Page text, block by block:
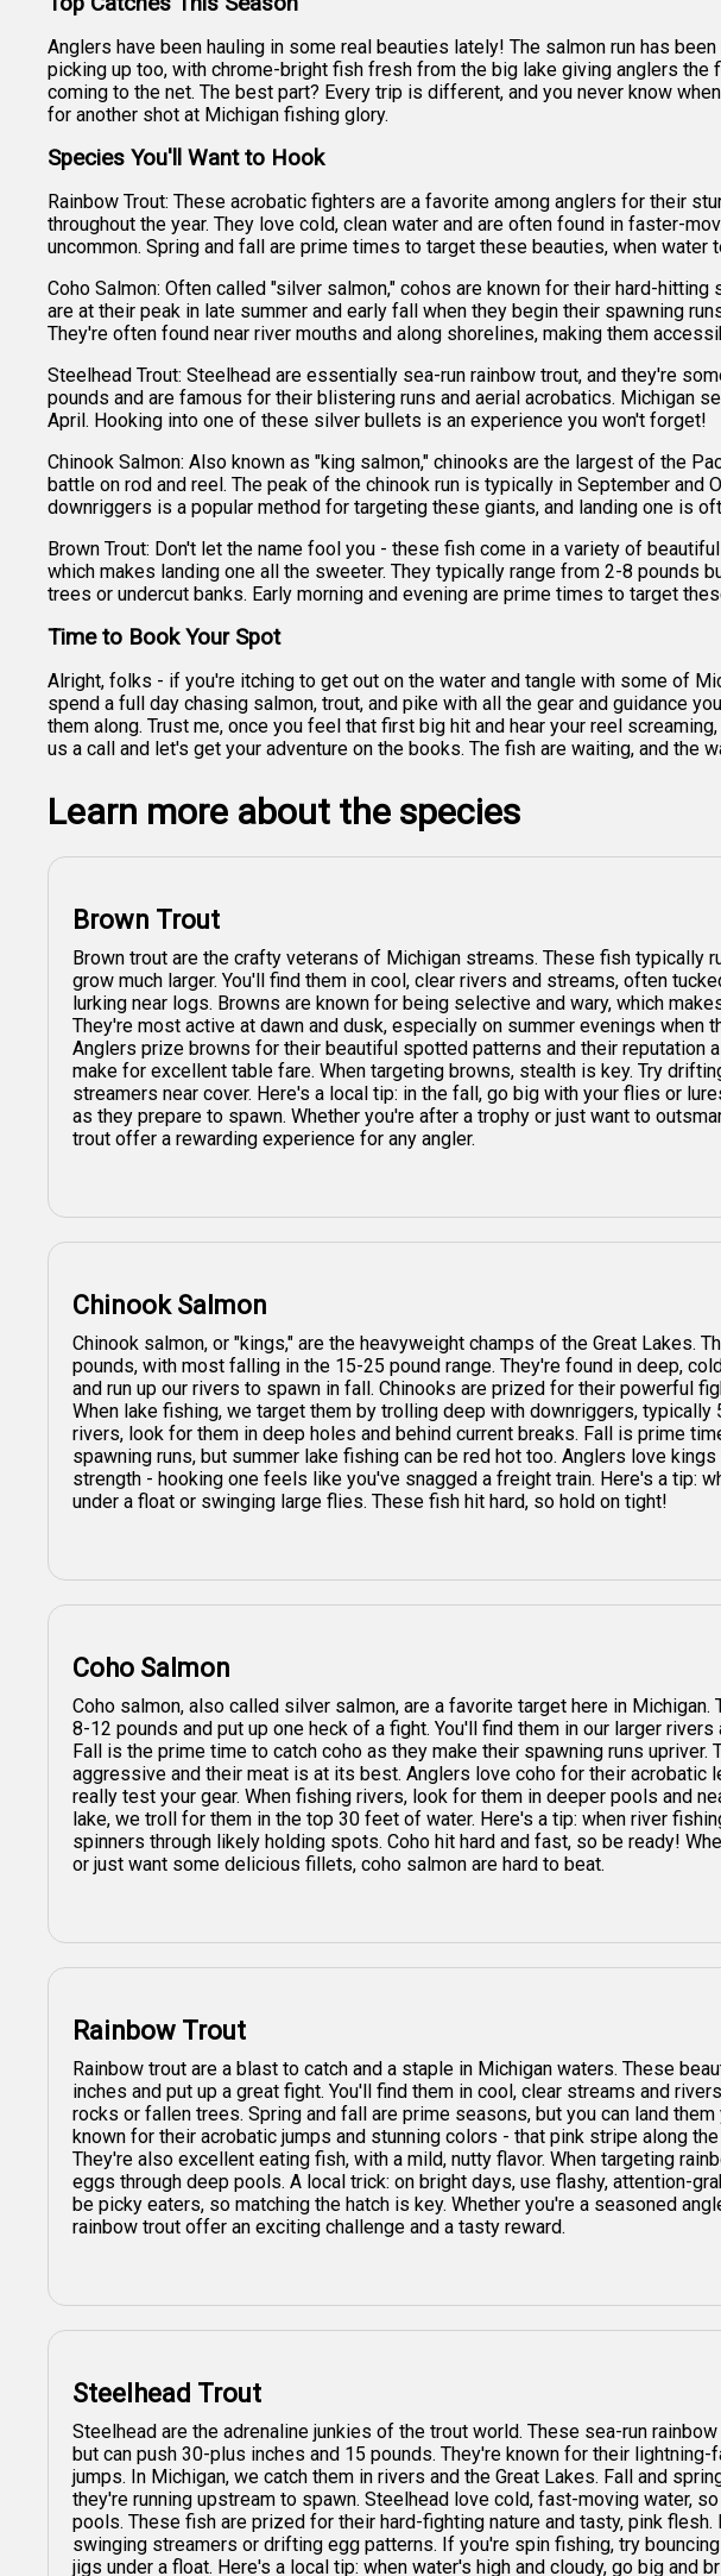
Anglers have been hauling in some real beauties lately! The salmon run has
picking up too, with chrome-bright fish fresh from the big lake giving anglers
coming to the net. The best part? Every trip is different, and you never know
for another shot at Michigan fishing glory.
Species You'll Want to Hook
Rainbow Trout: These acrobatic fighters are a favorite among anglers for their
throughout the year. They love cold, clean water and are often found in faster-
uncommon. Spring and fall are prime times to target these beauties, when
Coho Salmon: Often called "silver salmon," cohos are known for their hard-
are at their peak in late summer and early fall when they begin their spawning
They're often found near river mouths and along shorelines, making them
Steelhead Trout: Steelhead are essentially sea-run rainbow trout, and they're
pounds and are famous for their blistering runs and aerial acrobatics. Michigan
April. Hooking into one of these silver bullets is an experience you won't forget!
Chinook Salmon: Also known as "king salmon," chinooks are the largest of the
battle on rod and reel. The peak of the chinook run is typically in September
downriggers is a popular method for targeting these giants, and landing one is
Brown Trout: Don't let the name fool you - these fish come in a variety of
which makes landing one all the sweeter. They typically range from 2-8 pounds
trees or undercut banks. Early morning and evening are prime times to target
Time to Book Your Spot
Alright, folks - if you're itching to get out on the water and tangle with some of
spend a full day chasing salmon, trout, and pike with all the gear and guidance
them along. Trust me, once you feel that first big hit and hear your reel
us a call and let's get your adventure on the books. The fish are waiting, and the
Learn more about the species
Brown Trout
Brown trout are the crafty veterans of Michigan streams. These fish typically
grow much larger. You'll find them in cool, clear rivers and streams, often
lurking near logs. Browns are known for being selective and wary, which
They're most active at dawn and dusk, especially on summer evenings when
Anglers prize browns for their beautiful spotted patterns and their reputation
make for excellent table fare. When targeting browns, stealth is key. Try
streamers near cover. Here's a local tip: in the fall, go big with your flies or
as they prepare to spawn. Whether you're after a trophy or just want to
trout offer a rewarding experience for any angler.
Chinook Salmon
Chinook salmon, or "kings," are the heavyweight champs of the Great Lakes.
pounds, with most falling in the 15-25 pound range. They're found in deep,
and run up our rivers to spawn in fall. Chinooks are prized for their powerful
When lake fishing, we target them by trolling deep with downriggers, typically
rivers, look for them in deep holes and behind current breaks. Fall is prime
spawning runs, but summer lake fishing can be red hot too. Anglers love
strength - hooking one feels like you've snagged a freight train. Here's a tip:
under a float or swinging large flies. These fish hit hard, so hold on tight!
Coho Salmon
Coho salmon, also called silver salmon, are a favorite target here in
8-12 pounds and put up one heck of a fight. You'll find them in our larger rivers
Fall is the prime time to catch coho as they make their spawning runs upriver.
aggressive and their meat is at its best. Anglers love coho for their acrobatic
really test your gear. When fishing rivers, look for them in deeper pools and
lake, we troll for them in the top 30 feet of water. Here's a tip: when river
spinners through likely holding spots. Coho hit hard and fast, so be ready!
or just want some delicious fillets, coho salmon are hard to beat.
Rainbow Trout
Rainbow trout are a blast to catch and a staple in Michigan waters. These
inches and put up a great fight. You'll find them in cool, clear streams and
rocks or fallen trees. Spring and fall are prime seasons, but you can land them
known for their acrobatic jumps and stunning colors - that pink stripe along
They're also excellent eating fish, with a mild, nutty flavor. When targeting
eggs through deep pools. A local trick: on bright days, use flashy, attention-
be picky eaters, so matching the hatch is key. Whether you're a seasoned
rainbow trout offer an exciting challenge and a tasty reward.
Steelhead Trout
Steelhead are the adrenaline junkies of the trout world. These sea-run
but can push 30-plus inches and 15 pounds. They're known for their lightning-
jumps. In Michigan, we catch them in rivers and the Great Lakes. Fall and
they're running upstream to spawn. Steelhead love cold, fast-moving water,
pools. These fish are prized for their hard-fighting nature and tasty, pink flesh.
swinging streamers or drifting egg patterns. If you're spin fishing, try
jigs under a float. Here's a local tip: when water's high and cloudy, go big and